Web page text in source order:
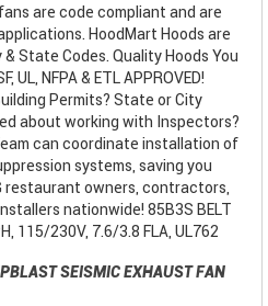
are code compliant and are
HoodMart Hoods are
State Codes. Quality Hoods You
UL, NFPA & ETL APPROVED!
Permits? State or City
about working with Inspectors?
can coordinate installation of
systems, saving you
restaurant owners, contractors,
nationwide! 85B3S BELT
115/230V, 7.6/3.8 FLA, UL762
SEISMIC EXHAUST FAN